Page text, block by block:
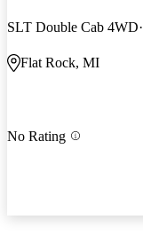
SLT Double Cab 4WD
Flat Rock, MI
No Rating